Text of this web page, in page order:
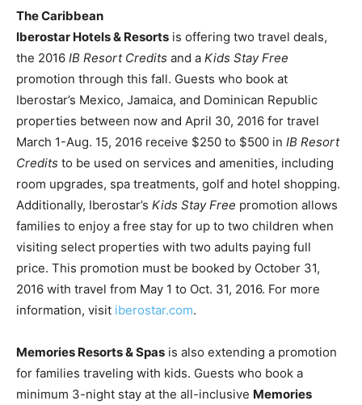
The Caribbean
Iberostar Hotels & Resorts is offering two travel deals,
the 2016 IB Resort Credits and a Kids Stay Free
promotion through this fall. Guests who book at
Iberostar’s Mexico, Jamaica, and Dominican Republic
properties between now and April 30, 2016 for travel
March 1-Aug. 15, 2016 receive $250 to $500 in IB Resort
Credits to be used on services and amenities, including
room upgrades, spa treatments, golf and hotel shopping.
Additionally, Iberostar’s Kids Stay Free promotion allows
families to enjoy a free stay for up to two children when
visiting select properties with two adults paying full
price. This promotion must be booked by October 31,
2016 with travel from May 1 to Oct. 31, 2016. For more
information, visit iberostar.com.
Memories Resorts & Spas is also extending a promotion
for families traveling with kids. Guests who book a
minimum 3-night stay at the all-inclusive Memories